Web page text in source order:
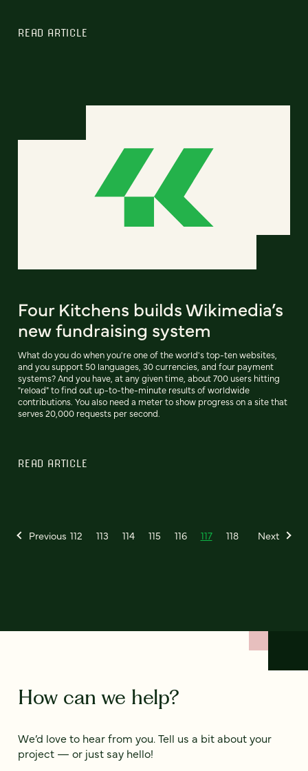
READ ARTICLE
Four Kitchens builds Wikimedia’s
new fundraising system
What do you do when you're one of the world's top-ten websites,
and you support 50 languages, 30 currencies, and four payment
systems? And you have, at any given time, about 700 users hitting
"reload" to find out up-to-the-minute results of worldwide
contributions. You also need a meter to show progress on a site that
serves 20,000 requests per second.
READ ARTICLE
Previous 112 113 114 115 116 117 118 Next
How can we help?
We’d love to hear from you. Tell us a bit about your
project — or just say hello!